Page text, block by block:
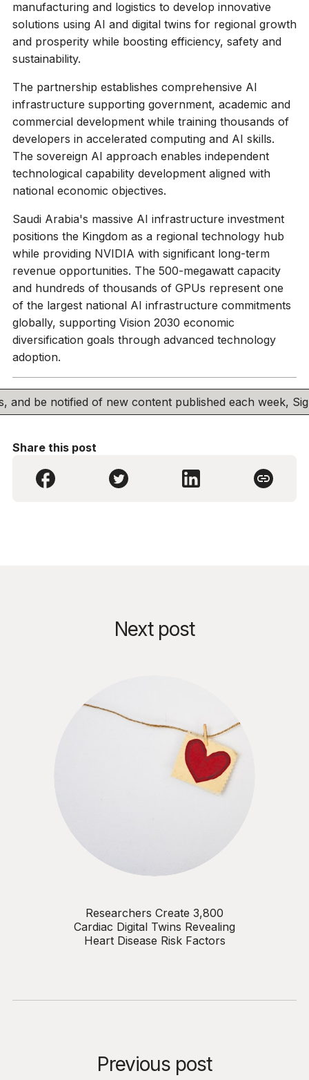
manufacturing and logistics to develop innovative
solutions using AI and digital twins for regional growth
and prosperity while boosting efficiency, safety and
sustainability.
The partnership establishes comprehensive AI
infrastructure supporting government, academic and
commercial development while training thousands of
developers in accelerated computing and AI skills.
The sovereign AI approach enables independent
technological capability development aligned with
national economic objectives.
Saudi Arabia's massive AI infrastructure investment
positions the Kingdom as a regional technology hub
while providing NVIDIA with significant long-term
revenue opportunities. The 500-megawatt capacity
and hundreds of thousands of GPUs represent one
of the largest national AI infrastructure commitments
globally, supporting Vision 2030 economic
diversification goals through advanced technology
adoption.
and be notified of new content published each week,
Share this post
Previous post
Next post
Researchers Create 3,800
Cardiac Digital Twins Revealing
Heart Disease Risk Factors